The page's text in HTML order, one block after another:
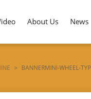
About Us News
> BANNERMINI-WHEEL-